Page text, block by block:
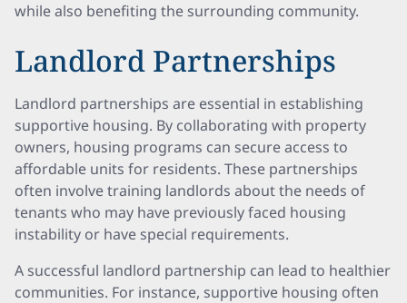
while also benefiting the surrounding community.
Landlord Partnerships
Landlord partnerships are essential in establishing
supportive housing. By collaborating with property
owners, housing programs can secure access to
affordable units for residents. These partnerships
often involve training landlords about the needs of
tenants who may have previously faced housing
instability or have special requirements.
A successful landlord partnership can lead to healthier
communities. For instance, supportive housing often